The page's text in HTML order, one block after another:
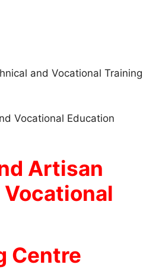
and Vocational Training
Vocational Education
Artisan
Centre